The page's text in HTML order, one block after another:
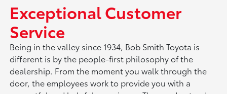
Exceptional Customer
Service
Being in the valley since 1934, Bob Smith Toyota is
different is by the people-first philosophy of the
dealership. From the moment you walk through the
door, the employees work to provide you with a